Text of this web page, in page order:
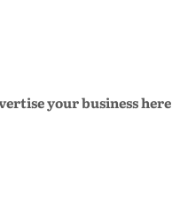
your business here